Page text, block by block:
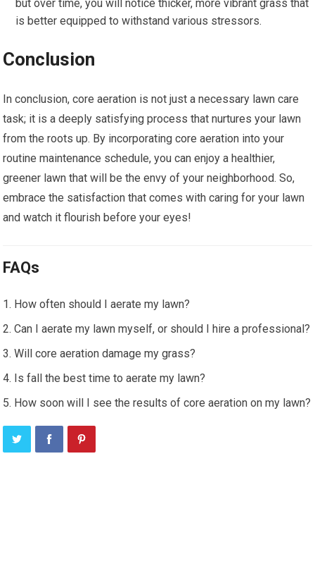
but over time, you will notice thicker, more vibrant grass that
is better equipped to withstand various stressors.
Conclusion
In conclusion, core aeration is not just a necessary lawn care
task; it is a deeply satisfying process that nurtures your lawn
from the roots up. By incorporating core aeration into your
routine maintenance schedule, you can enjoy a healthier,
greener lawn that will be the envy of your neighborhood. So,
embrace the satisfaction that comes with caring for your lawn
and watch it flourish before your eyes!
FAQs
How often should I aerate my lawn?
Can I aerate my lawn myself, or should I hire a professional?
Will core aeration damage my grass?
Is fall the best time to aerate my lawn?
How soon will I see the results of core aeration on my lawn?